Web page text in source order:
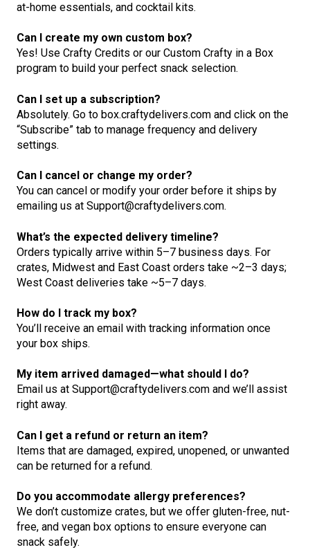
at-home essentials, and cocktail kits.
Can I create my own custom box?
Yes! Use Crafty Credits or our Custom Crafty in a Box
program to build your perfect snack selection.
Can I set up a subscription?
Absolutely. Go to box.craftydelivers.com and click on the
“Subscribe” tab to manage frequency and delivery
settings.
Can I cancel or change my order?
You can cancel or modify your order before it ships by
emailing us at Support@craftydelivers.com.
What’s the expected delivery timeline?
Orders typically arrive within 5–7 business days. For
crates, Midwest and East Coast orders take ~2–3 days;
West Coast deliveries take ~5–7 days.
How do I track my box?
You’ll receive an email with tracking information once
your box ships.
My item arrived damaged—what should I do?
Email us at Support@craftydelivers.com and we’ll assist
right away.
Can I get a refund or return an item?
Items that are damaged, expired, unopened, or unwanted
can be returned for a refund.
Do you accommodate allergy preferences?
We don’t customize crates, but we offer gluten-free, nut-
free, and vegan box options to ensure everyone can
snack safely.